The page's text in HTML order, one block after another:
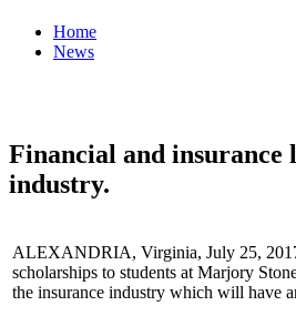
Home
News
Financial and
industry.
ALEXANDRIA, Virginia, July 25,
scholarships to students at Marjory
the insurance industry which will have